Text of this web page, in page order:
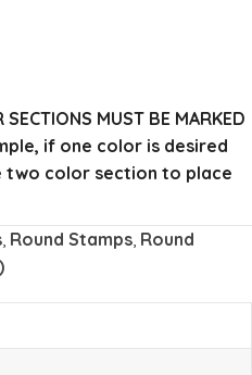
MUST BE MARKED
if one color is desired
two color section to place
, Round Stamps, Round